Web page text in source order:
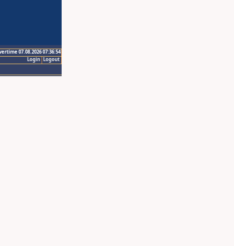
07.08.2026 07:36:54
Logout
Login